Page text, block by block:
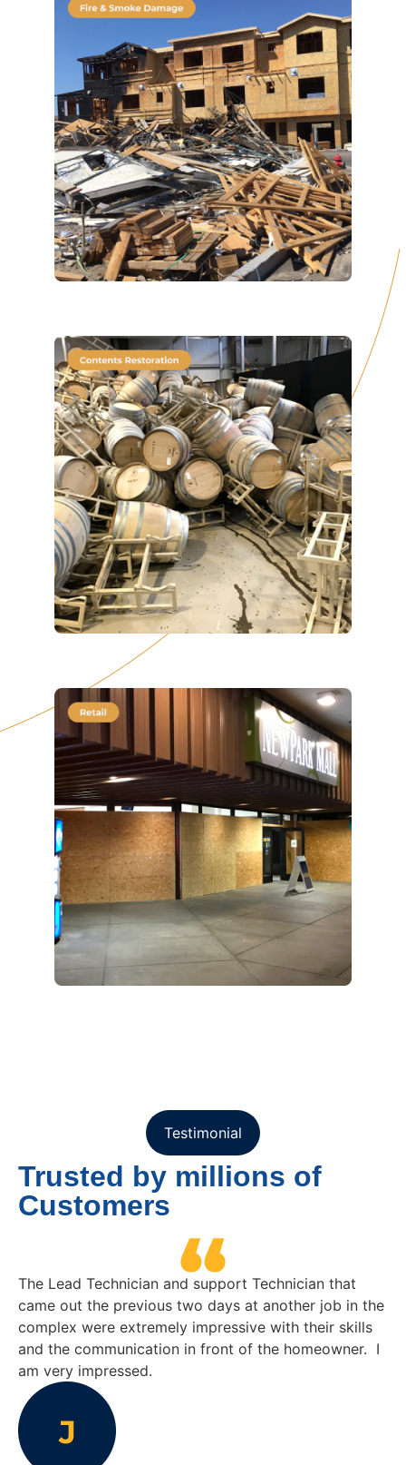
Testimonial
Trusted by millions of
Customers
The Lead Technician and support Technician that
came out the previous two days at another job in the
complex were extremely impressive with their skills
and the communication in front of the homeowner. I
am very impressed.